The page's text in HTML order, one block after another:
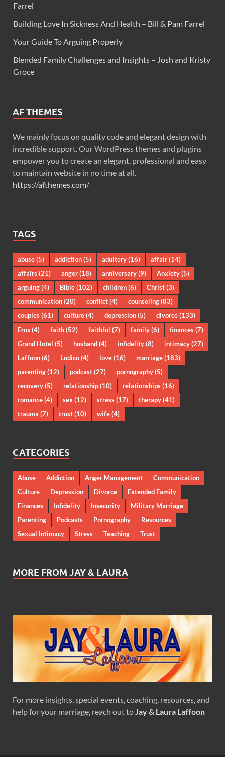
Farrel
Building Love In Sickness And Health – Bill & Pam Farrel
Your Guide To Arguing Properly
Blended Family Challenges and Insights – Josh and Kristy
Groce
AF THEMES
We mainly focus on quality code and elegant design with
incredible support. Our WordPress themes and plugins
empower you to create an elegant, professional and easy
to maintain website in no time at all.
https://afthemes.com/
TAGS
abuse(5) addiction(5) adultery(16) affair(14)
affairs(21) anger(18) anniversary(9) Anxiety(5)
arguing(4) Bible(102) children(6) Christ(3)
communication(20) conflict(4) counseling(83)
couples(61) culture(4) depression(5) divorce(133)
Eros(4) faith(52) faithful (7) family(6) finances(7)
Grand Hotel (5) husband(4) infidelity(8) intimacy(27)
Laffoon(6) Lodico(4) love(16) marriage(183)
parenting(12) podcast(27) pornography(5)
recovery(5) relationship(10) relationships(16)
romance(4) sex(12) stress(17) therapy(41)
trauma (7) trust(10) wife(4)
CATEGORIES
Abuse Addiction Anger Management
Communication
Culture
Depression Divorce
Extended Family
Finances
Infidelity Insecurity
Military Marriage
Parenting
Podcasts Pornography
Resources
Sexual Intimacy
Stress Teaching Trust
MORE FROM JAY & LAURA
For more insights, special events, coaching, resources, and
help for your marriage, reach out toJay & Laura Laffoon